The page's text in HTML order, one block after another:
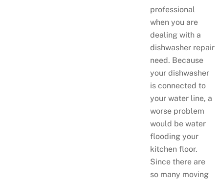
professional
when you are
dealing with a
dishwasher repair
need. Because
your dishwasher
is connected to
your water line, a
worse problem
would be water
flooding your
kitchen floor.
Since there are
so many moving